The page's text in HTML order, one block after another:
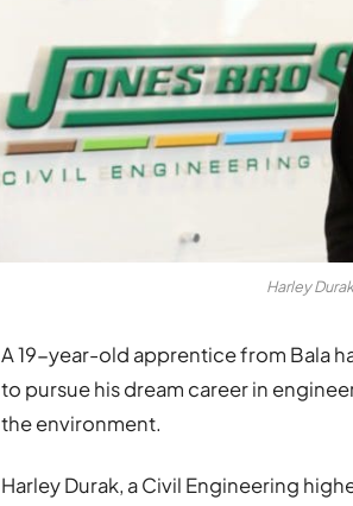
Harley
A 19-year-old apprentice from Bala
to pursue his dream career in
the environment.
Harley Durak, a Civil Engineering